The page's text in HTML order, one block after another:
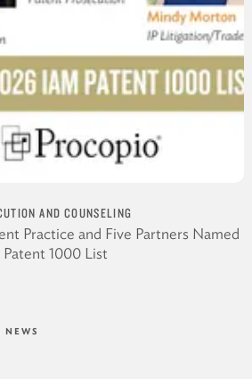
AND COUNSELING
Practice and Five Partners Named
1000 List
NEWS